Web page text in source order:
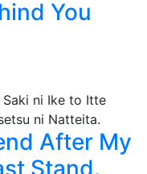
You
After My